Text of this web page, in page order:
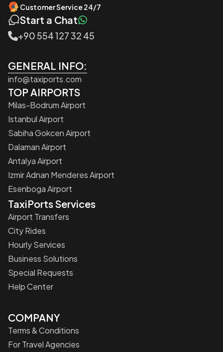
Customer Service 24/7
Start a Chat
+90 554 127 32 45
GENERAL INFO:
info@taxiports.com
TOP AIRPORTS
Milas-Bodrum Airport
Istanbul Airport
Sabiha Gokcen Airport
Dalaman Airport
Antalya Airport
Izmir Adnan Menderes Airport
Esenboga Airport
TaxiPorts Services
Airport Transfers
City Rides
Hourly Services
Business Solutions
Special Requests
Help Center
COMPANY
Terms & Conditions
For Travel Agencies